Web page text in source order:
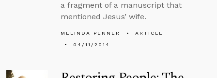
a fragment of a manuscript that
mentioned Jesus’ wife.
MELINDA PENNER
ARTICLE
04/11/2014